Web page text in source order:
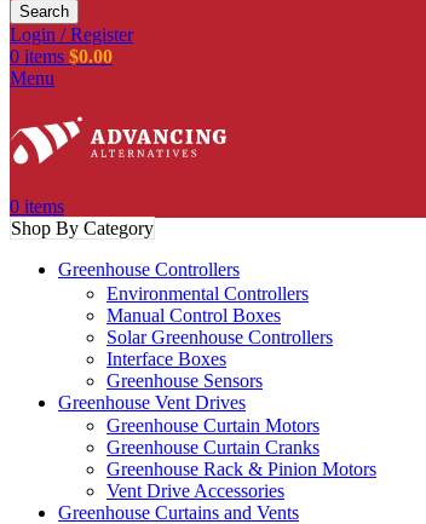
Search
Login / Register
0 items $0.00
Menu
0 items
Shop By Category
Greenhouse Controllers
Environmental Controllers
Manual Control Boxes
Solar Greenhouse Controllers
Interface Boxes
Greenhouse Sensors
Greenhouse Vent Drives
Greenhouse Curtain Motors
Greenhouse Curtain Cranks
Greenhouse Rack & Pinion Motors
Vent Drive Accessories
Greenhouse Curtains and Vents